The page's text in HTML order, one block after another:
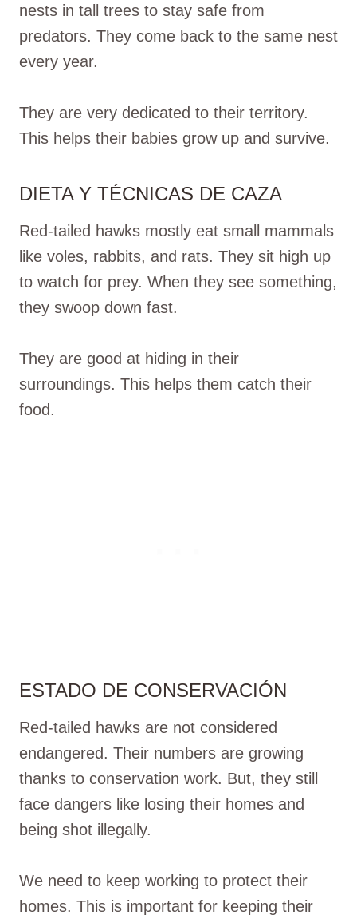
nests in tall trees to stay safe from
predators. They come back to the same nest
every year.
They are very dedicated to their territory.
This helps their babies grow up and survive.
DIETA Y TÉCNICAS DE CAZA
Red-tailed hawks mostly eat small mammals
like voles, rabbits, and rats. They sit high up
to watch for prey. When they see something,
they swoop down fast.
They are good at hiding in their
surroundings. This helps them catch their
food.
ESTADO DE CONSERVACIÓN
Red-tailed hawks are not considered
endangered. Their numbers are growing
thanks to conservation work. But, they still
face dangers like losing their homes and
being shot illegally.
We need to keep working to protect their
homes. This is important for keeping their